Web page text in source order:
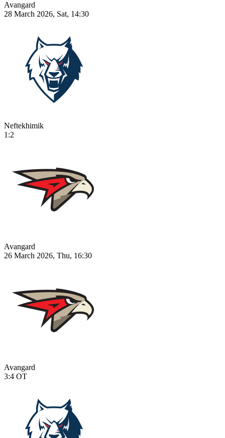
Avangard
28 March 2026, Sat, 14:30
Neftekhimik
1:2
Avangard
26 March 2026, Thu, 16:30
Avangard
3:4 OT